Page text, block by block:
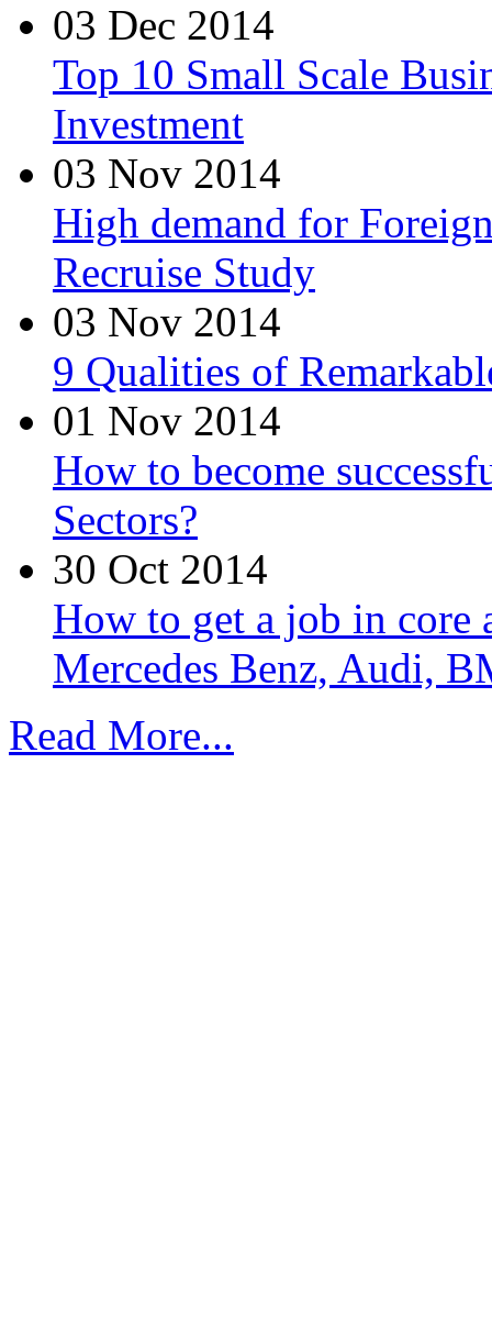
03 Dec 2014
Top 10 Small Scale
Investment
03 Nov 2014
High demand for
Recruise Study
03 Nov 2014
9 Qualities of
01 Nov 2014
How to become
Sectors?
30 Oct 2014
How to get a job in core
Mercedes Benz, Audi,
Read More...